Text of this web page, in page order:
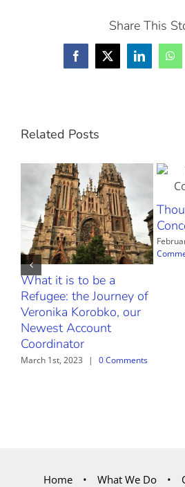
Share This
Facebook
X LinkedIn
Related Posts
What it is to be a
Refugee: the Journey of
Veronika Korobko, our
Newest Account
Coordinator
March 1st, 2023 | 0 Comments
Home What We Do